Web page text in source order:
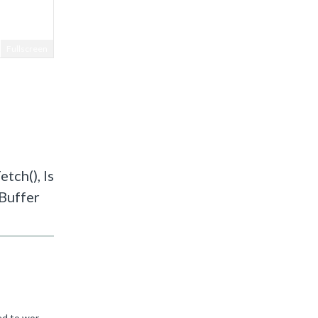
Is